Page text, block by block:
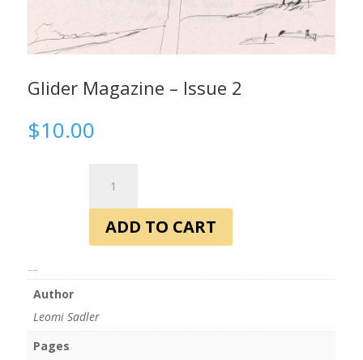
Glider Magazine – Issue 2
$10.00
Magazine
-
Issue
2
ADD TO CART
Author
Leomi Sadler
Pages